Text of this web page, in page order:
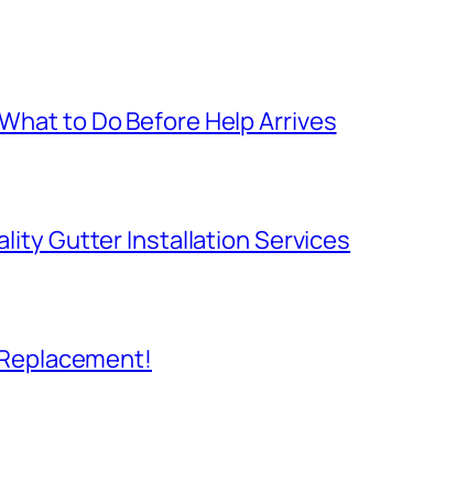
to Do Before Help Arrives
Gutter Installation Services